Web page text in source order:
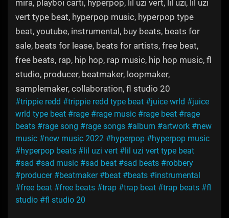
mira, playboi carti, hyperpop, lil uzi vert, lil uzi, lil uzi
vert type beat, hyperpop music, hyperpop type
beat, youtube, instrumental, buy beats, beats for
sale, beats for lease, beats for artists, free beat,
free beats, rap, hip hop, rap music, hip hop music, fl
studio, producer, beatmaker, loopmaker,
samplemaker, collaboration, fl studio 20
#trippie redd #trippie redd type beat #juice wrld #juice
wrld type beat #rage #rage music #rage beat #rage
beats #rage song #rage songs #album #artwork #new
music #new music 2022 #hyperpop #hyperpop music
#hyperpop beats #lil uzi vert #lil uzi vert type beat
#sad #sad music #sad beat #sad beats #robbery
#producer #beatmaker #beat #beats #instrumental
#free beat #free beats #trap #trap beat #trap beats #fl
studio #fl studio 20